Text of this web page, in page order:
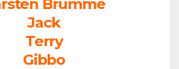
Brumme
Jack
Terry
Gibbo